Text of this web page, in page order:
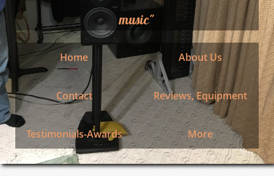
music"
Home About Us
Contact Reviews, Equipment
Testimonials-Awards More